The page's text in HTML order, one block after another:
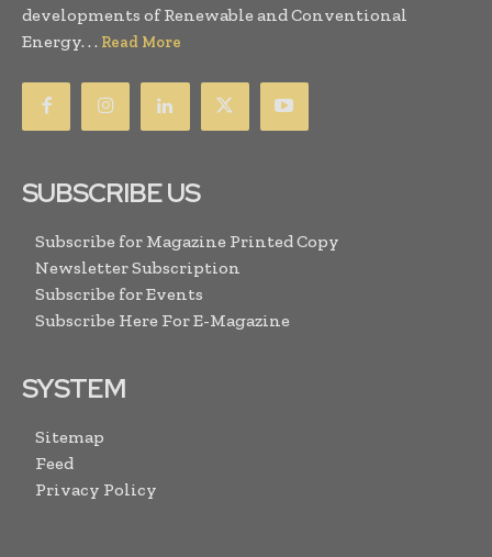
developments of Renewable and Conventional
Energy. . . Read More
SUBSCRIBE US
Subscribe for Magazine Printed Copy
Newsletter Subscription
Subscribe for Events
Subscribe Here For E-Magazine
SYSTEM
Sitemap
Feed
Privacy Policy